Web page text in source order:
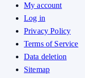
My account
Log in
Privacy Policy
Terms of Service
Data deletion
Sitemap